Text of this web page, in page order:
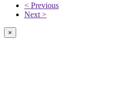
< Previous
Next >
×